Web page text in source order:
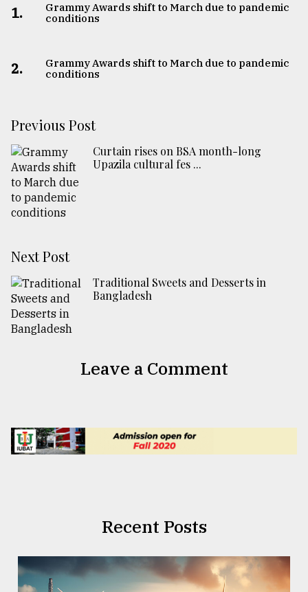
1.
Grammy Awards shift to March due to pandemic
conditions
2.
Grammy Awards shift to March due to pandemic
conditions
Previous Post
Curtain rises on BSA month-long
Upazila cultural fes ...
Next Post
Traditional Sweets and Desserts in
Bangladesh
Leave a Comment
Recent Posts